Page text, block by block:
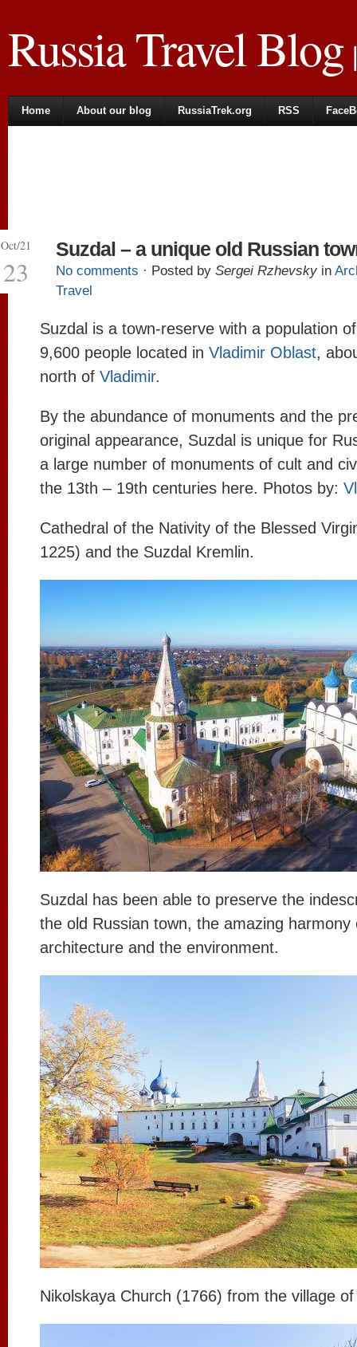
Russia Travel Blog|
Home About our blog RussiaTrek.org RSS
Oct/21
23
Suzdal – a unique old Russian
No comments · Posted by Sergei Rzhevsky in
Travel
Suzdal is a town-reserve with a population
9,600 people located in Vladimir Oblast,
north of Vladimir.
By the abundance of monuments and the
original appearance, Suzdal is unique for
a large number of monuments of cult and
the 13th – 19th centuries here. Photos by:
Cathedral of the Nativity of the Blessed
1225) and the Suzdal Kremlin.
Suzdal has been able to preserve the
the old Russian town, the amazing harmony
architecture and the environment.
Nikolskaya Church (1766) from the village